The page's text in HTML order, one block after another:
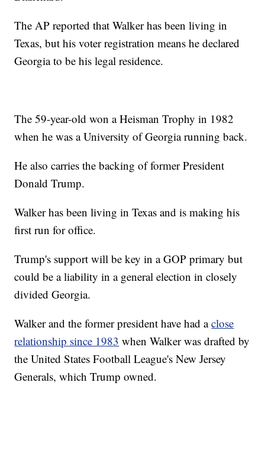
The AP reported that Walker has been living in
Texas, but his voter registration means he declared
Georgia to be his legal residence.
The 59-year-old won a Heisman Trophy in 1982
when he was a University of Georgia running back.
He also carries the backing of former President
Donald Trump.
Walker has been living in Texas and is making his
first run for office.
Trump's support will be key in a GOP primary but
could be a liability in a general election in closely
divided Georgia.
Walker and the former president have had aclose
relationship since 1983 when Walker was drafted by
the United States Football League's New Jersey
Generals, which Trump owned.